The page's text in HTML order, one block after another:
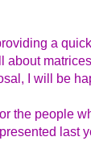
a
about
I will be
the people
last